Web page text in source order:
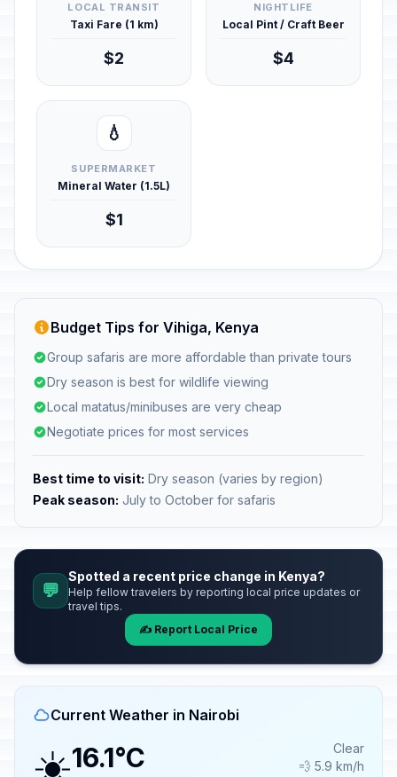
LOCAL TRANSIT
Taxi Fare (1 km)
$2
NIGHTLIFE
Local Pint / Craft Beer
$4
💧
SUPERMARKET
Mineral Water (1.5L)
$1
Budget Tips for Vihiga, Kenya
Group safaris are more affordable than private tours
Dry season is best for wildlife viewing
Local matatus/minibuses are very cheap
Negotiate prices for most services
Best time to visit: Dry season (varies by region)
Peak season: July to October for safaris
💬
Spotted a recent price change in Kenya?
Help fellow travelers by reporting local price updates or
travel tips.
✍️ Report Local Price
Current Weather in Nairobi
☀️16.1°C
Clear
💨 5.9 km/h